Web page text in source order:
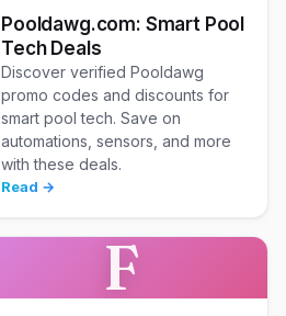
Pooldawg.com: Smart Pool
Tech Deals
Discover verified Pooldawg
promo codes and discounts for
smart pool tech. Save on
automations, sensors, and more
with these deals.
Read →
F